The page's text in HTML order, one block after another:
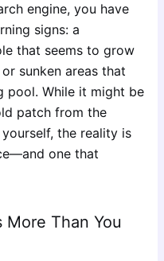
engine, you have
signs: a
that seems to grow
sunken areas that
pool. While it might be
patch from the
the reality is
one that
More Than You